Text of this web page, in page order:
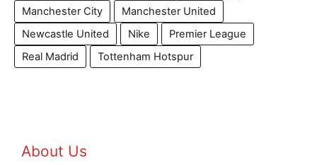
Manchester City
Manchester United
Newcastle United
Nike
Premier League
Real Madrid
Tottenham Hotspur
About Us